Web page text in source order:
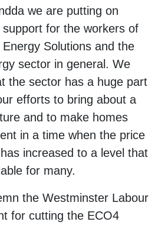
we are putting on
for the workers of
Solutions and the
sector in general. We
the sector has a huge part
efforts to bring about a
and to make homes
in a time when the price
increased to a level that
for many.
the Westminster Labour
for cutting the ECO4